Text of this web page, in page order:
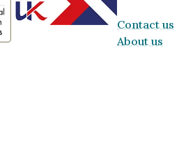
Contact us
About us